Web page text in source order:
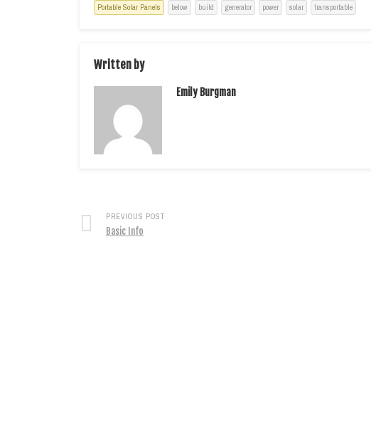
Portable Solar Panels below build generator power solar transportable
Written by
Emily Burgman
PREVIOUS POST
Basic Info